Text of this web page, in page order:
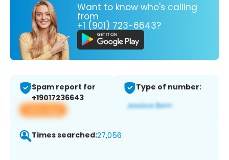
Want to know who's calling
from
+1 (901) 723-6643?
Spam report for
+19017236643
View app
Type of number:
Times searched:27,056